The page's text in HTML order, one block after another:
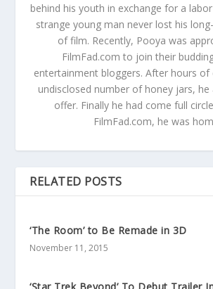
behind his youth in exchange for a
strange young man never lost his
of film. Recently, Pooya was
FilmFad.com to join their
entertainment bloggers. After hours of
undisclosed number of honey jars,
offer. Finally he had come full
FilmFad.com, he was
RELATED POSTS
‘The Room’ to Be Remade in 3D
November 11, 2015